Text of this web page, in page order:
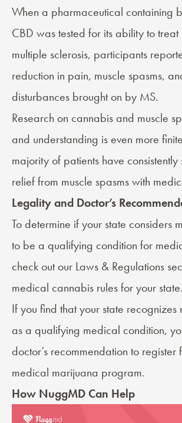
When a pharmaceutical containing
CBD was tested for its ability to treat
multiple sclerosis, participants
reduction in pain, muscle spasms,
disturbances brought on by MS.
Research on cannabis and muscle
and understanding is even more
majority of patients have
relief from muscle spasms with
Legality and Doctor’s
To determine if your state considers
to be a qualifying condition for
check out our Laws & Regulations
medical cannabis rules for your state.
If you find that your state recognizes
as a qualifying medical condition,
doctor’s recommendation to register
medical marijuana program.
How NuggMD Can Help